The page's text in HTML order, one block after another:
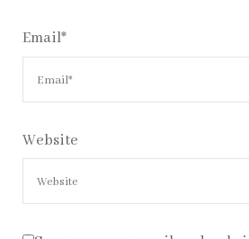
Email*
Website